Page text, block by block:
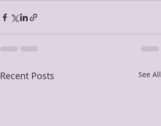
Recent Posts See All